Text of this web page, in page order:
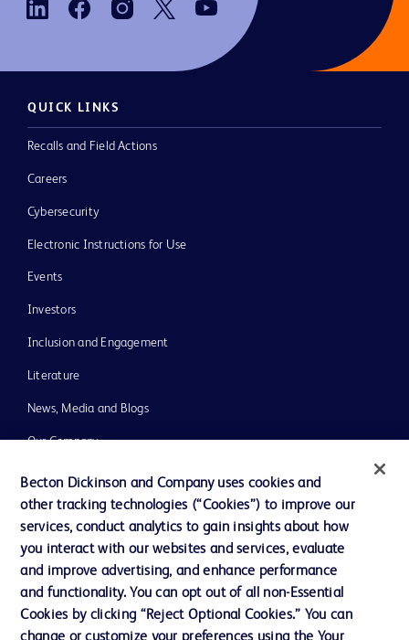
QUICK LINKS
Recalls and Field Actions
Careers
Cybersecurity
Electronic Instructions for Use
Events
Investors
Inclusion and Engagement
Literature
News, Media and Blogs
Our Company
Ethics and Compliance
Support
Contact us
Becton Dickinson and Company uses cookies and
other tracking technologies (“Cookies”) to improve our
services, conduct analytics to gain insights about how
you interact with our websites and services, evaluate
and improve advertising, and enhance performance
and functionality. You can opt out of all non-Essential
Cookies by clicking “Reject Optional Cookies.” You can